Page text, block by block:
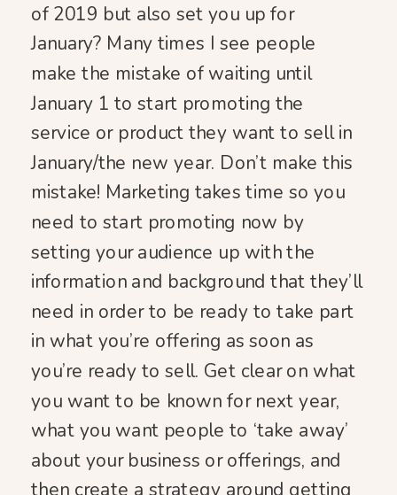
of 2019 but also set you up for
January? Many times I see people
make the mistake of waiting until
January 1 to start promoting the
service or product they want to sell in
January/the new year. Don’t make this
mistake! Marketing takes time so you
need to start promoting now by
setting your audience up with the
information and background that they’ll
need in order to be ready to take part
in what you’re offering as soon as
you’re ready to sell. Get clear on what
you want to be known for next year,
what you want people to ‘take away’
about your business or offerings, and